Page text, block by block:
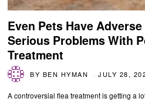
Even Pets Have
Serious Problems With
Treatment
BY BEN HYMAN JULY 28,
A controversial flea treatment is getting a